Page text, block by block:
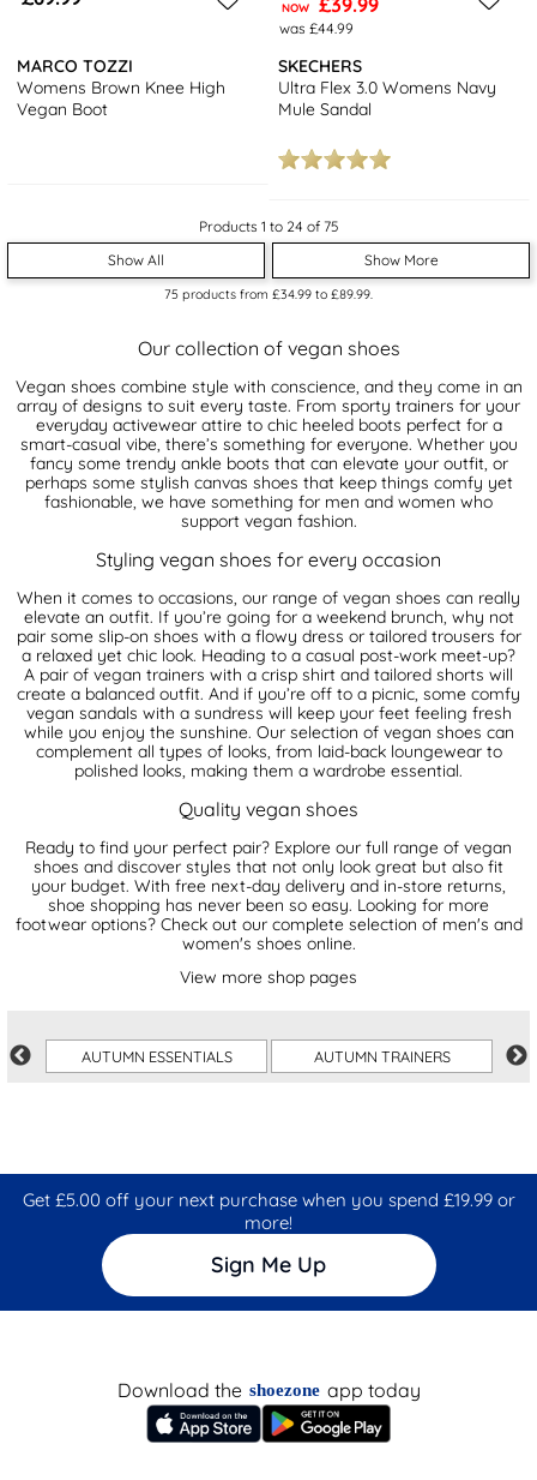
MARCO TOZZI
Womens Brown Knee High
Vegan Boot
NOW
was £44.99
SKECHERS
Ultra Flex 3.0 Womens Navy
Mule Sandal
Products 1 to 24 of 75
Show All
Show More
75 products from £34.99 to £89.99
Our collection of vegan shoes
Vegan shoes combine style with conscience, and they come in an
array of designs to suit every taste. From sporty trainers for your
everyday activewear attire to chic heeled boots perfect for a
smart-casual vibe, there’s something for everyone. Whether you
fancy some trendy ankle boots that can elevate your outfit, or
perhaps some stylish canvas shoes that keep things comfy yet
fashionable, we have something for men and women who
support vegan fashion.
Styling vegan shoes for every occasion
When it comes to occasions, our range of vegan shoes can really
elevate an outfit. If you’re going for a weekend brunch, why not
pair some slip-on shoes with a flowy dress or tailored trousers for
a relaxed yet chic look. Heading to a casual post-work meet-up?
A pair of vegan trainers with a crisp shirt and tailored shorts will
create a balanced outfit. And if you’re off to a picnic, some comfy
vegan sandals with a sundress will keep your feet feeling fresh
while you enjoy the sunshine. Our selection of vegan shoes can
complement all types of looks, from laid-back loungewear to
polished looks, making them a wardrobe essential.
Quality vegan shoes
Ready to find your perfect pair? Explore our full range of vegan
shoes and discover styles that not only look great but also fit
your budget. With free next-day delivery and in-store returns,
shoe shopping has never been so easy. Looking for more
footwear options? Check out our complete selection of men's and
women's shoes online.
View more shop pages
AUTUMN ESSENTIALS AUTUMN TRAINERS
Get £5.00 off your next purchase when you spend £19.99 or
more!
Sign Me Up
Download the shoezone app today